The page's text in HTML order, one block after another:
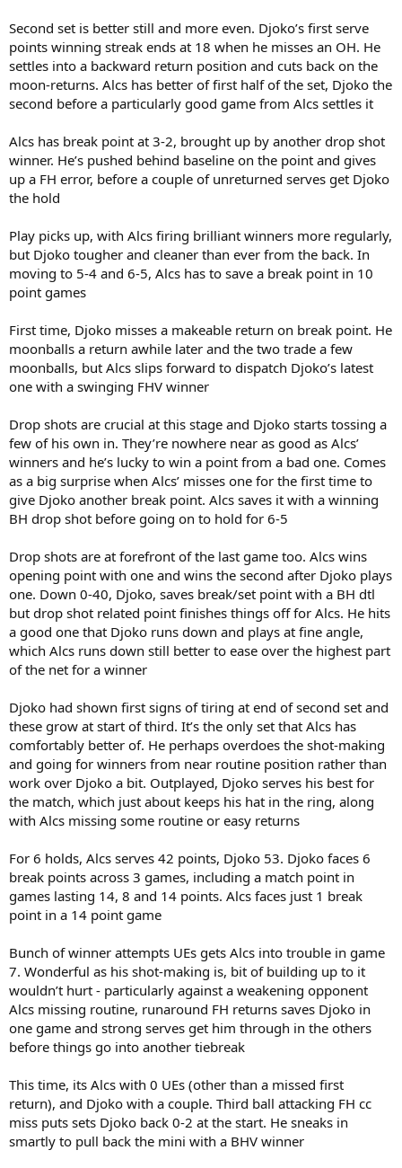
Second set is better still and more even. Djoko’s first serve
points winning streak ends at 18 when he misses an OH. He
settles into a backward return position and cuts back on the
moon-returns. Alcs has better of first half of the set, Djoko the
second before a particularly good game from Alcs settles it
Alcs has break point at 3-2, brought up by another drop shot
winner. He’s pushed behind baseline on the point and gives
up a FH error, before a couple of unreturned serves get Djoko
the hold
Play picks up, with Alcs firing brilliant winners more regularly,
but Djoko tougher and cleaner than ever from the back. In
moving to 5-4 and 6-5, Alcs has to save a break point in 10
point games
First time, Djoko misses a makeable return on break point. He
moonballs a return awhile later and the two trade a few
moonballs, but Alcs slips forward to dispatch Djoko’s latest
one with a swinging FHV winner
Drop shots are crucial at this stage and Djoko starts tossing a
few of his own in. They’re nowhere near as good as Alcs’
winners and he’s lucky to win a point from a bad one. Comes
as a big surprise when Alcs’ misses one for the first time to
give Djoko another break point. Alcs saves it with a winning
BH drop shot before going on to hold for 6-5
Drop shots are at forefront of the last game too. Alcs wins
opening point with one and wins the second after Djoko plays
one. Down 0-40, Djoko, saves break/set point with a BH dtl
but drop shot related point finishes things off for Alcs. He hits
a good one that Djoko runs down and plays at fine angle,
which Alcs runs down still better to ease over the highest part
of the net for a winner
Djoko had shown first signs of tiring at end of second set and
these grow at start of third. It’s the only set that Alcs has
comfortably better of. He perhaps overdoes the shot-making
and going for winners from near routine position rather than
work over Djoko a bit. Outplayed, Djoko serves his best for
the match, which just about keeps his hat in the ring, along
with Alcs missing some routine or easy returns
For 6 holds, Alcs serves 42 points, Djoko 53. Djoko faces 6
break points across 3 games, including a match point in
games lasting 14, 8 and 14 points. Alcs faces just 1 break
point in a 14 point game
Bunch of winner attempts UEs gets Alcs into trouble in game
7. Wonderful as his shot-making is, bit of building up to it
wouldn’t hurt - particularly against a weakening opponent
Alcs missing routine, runaround FH returns saves Djoko in
one game and strong serves get him through in the others
before things go into another tiebreak
This time, its Alcs with 0 UEs (other than a missed first
return), and Djoko with a couple. Third ball attacking FH cc
miss puts sets Djoko back 0-2 at the start. He sneaks in
smartly to pull back the mini with a BHV winner